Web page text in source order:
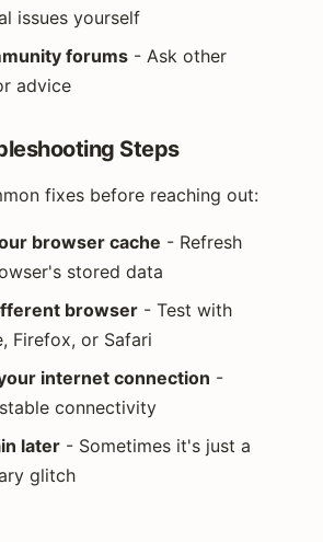
issues yourself
forums - Ask other
advice
Steps
fixes before reaching out:
browser cache - Refresh
stored data
browser - Test with
Firefox, or Safari
internet connection -
connectivity
later - Sometimes it's just a
glitch